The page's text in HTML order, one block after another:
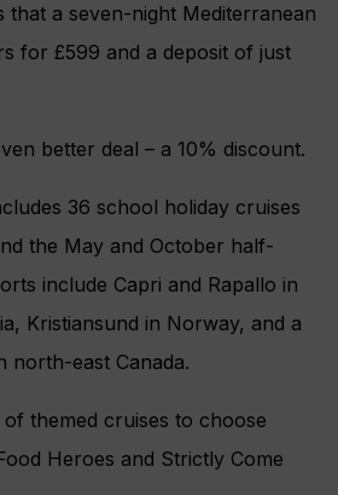
that a seven-night Mediterranean
for £599 and a deposit of just
better deal – a 10% discount.
36 school holiday cruises
the May and October half-
include Capri and Rapallo in
Kristiansund in Norway, and a
north-east Canada.
themed cruises to choose
Heroes and Strictly Come